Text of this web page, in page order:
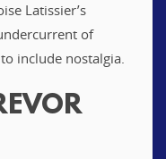
Latissier’s
of
include nostalgia.